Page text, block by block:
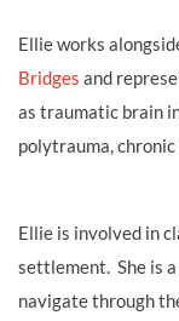
Ellie works
Bridges and
as traumatic brain
polytrauma,
Ellie is involved in
settlement. She is
navigate through